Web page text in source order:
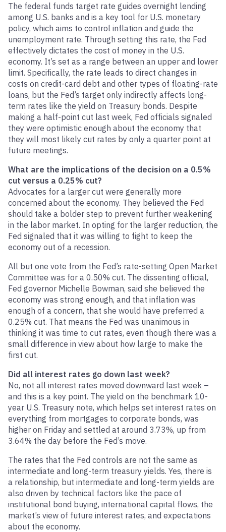
The federal funds target rate guides overnight lending
among U.S. banks and is a key tool for U.S. monetary
policy, which aims to control inflation and guide the
unemployment rate. Through setting this rate, the Fed
effectively dictates the cost of money in the U.S.
economy. It’s set as a range between an upper and lower
limit. Specifically, the rate leads to direct changes in
costs on credit-card debt and other types of floating-rate
loans, but the Fed’s target only indirectly affects long-
term rates like the yield on Treasury bonds. Despite
making a half-point cut last week, Fed officials signaled
they were optimistic enough about the economy that
they will most likely cut rates by only a quarter point at
future meetings.
What are the implications of the decision on a 0.5%
cut versus a 0.25% cut?
Advocates for a larger cut were generally more
concerned about the economy. They believed the Fed
should take a bolder step to prevent further weakening
in the labor market. In opting for the larger reduction, the
Fed signaled that it was willing to fight to keep the
economy out of a recession.
All but one vote from the Fed’s rate-setting Open Market
Committee was for a 0.50% cut. The dissenting official,
Fed governor Michelle Bowman, said she believed the
economy was strong enough, and that inflation was
enough of a concern, that she would have preferred a
0.25% cut. That means the Fed was unanimous in
thinking it was time to cut rates, even though there was a
small difference in view about how large to make the
first cut.
Did all interest rates go down last week?
No, not all interest rates moved downward last week –
and this is a key point. The yield on the benchmark 10-
year U.S. Treasury note, which helps set interest rates on
everything from mortgages to corporate bonds, was
higher on Friday and settled at around 3.73%, up from
3.64% the day before the Fed’s move.
The rates that the Fed controls are not the same as
intermediate and long-term treasury yields. Yes, there is
a relationship, but intermediate and long-term yields are
also driven by technical factors like the pace of
institutional bond buying, international capital flows, the
market’s view of future interest rates, and expectations
about the economy.